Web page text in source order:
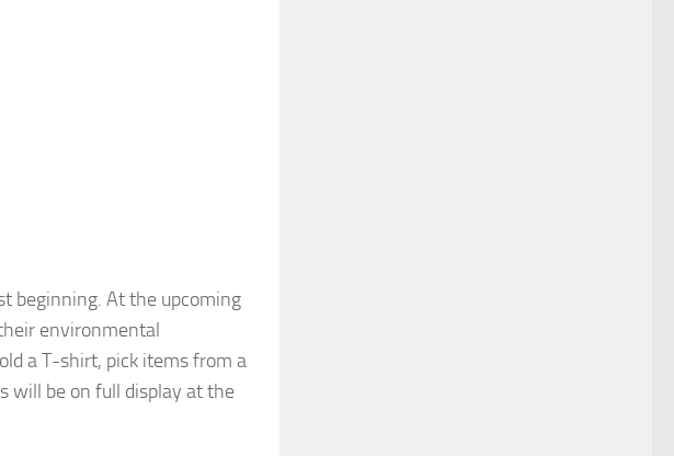
beginning. At the upcoming
environmental
a T-shirt, pick items from a
will be on full display at the